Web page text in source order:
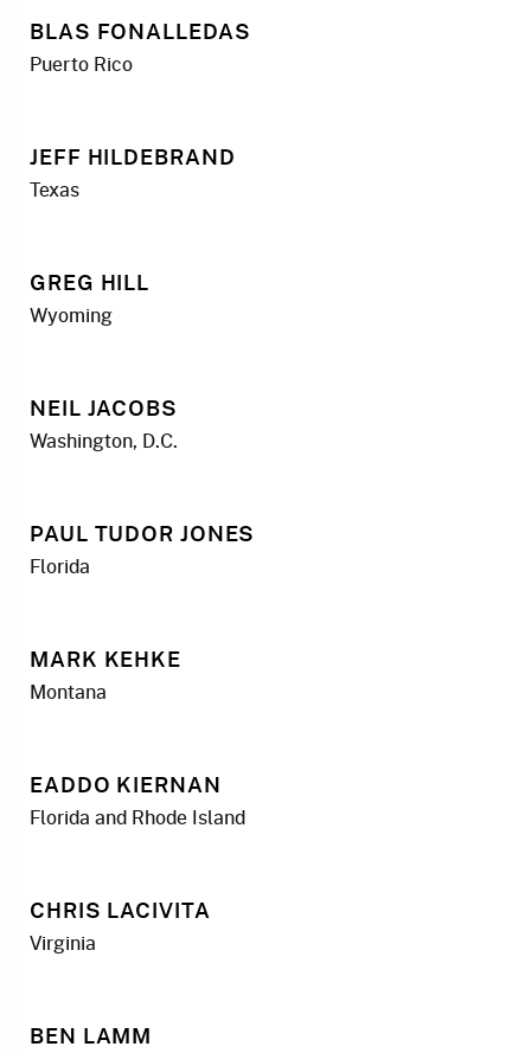
BLAS FONALLEDAS
Puerto Rico
JEFF HILDEBRAND
Texas
GREG HILL
Wyoming
NEIL JACOBS
Washington, D.C.
PAUL TUDOR JONES
Florida
MARK KEHKE
Montana
EADDO KIERNAN
Florida and Rhode Island
CHRIS LACIVITA
Virginia
BEN LAMM